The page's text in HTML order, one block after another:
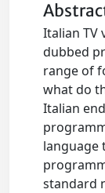
Italian TV
dubbed
range of
what do
Italian
language
standard